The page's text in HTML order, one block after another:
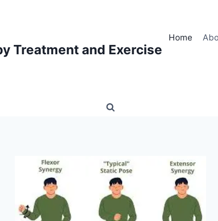
Treatment and Exercise
Home